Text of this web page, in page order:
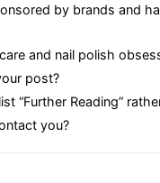
by brands and
and nail polish
post?
“Further Reading”
you?